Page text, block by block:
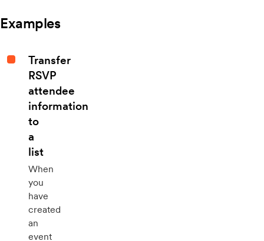
Examples
Transfer
RSVP
attendee
information
to
a
list
When
you
have
created
an
event